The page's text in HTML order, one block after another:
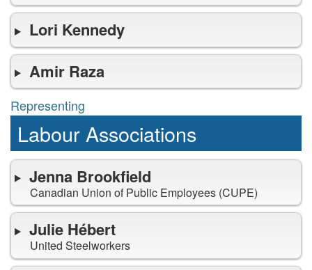
Lori Kennedy
Amir Raza
Representing
representing
Labour Associations
Jenna Brookfield
Canadian Union of Public Employees (CUPE)
Julie Hébert
United Steelworkers